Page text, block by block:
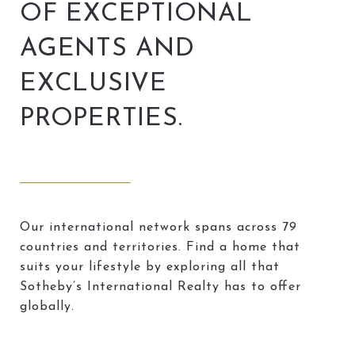
OF EXCEPTIONAL
AGENTS AND
EXCLUSIVE
PROPERTIES.
Our international network spans across 79
countries and territories. Find a home that
suits your lifestyle by exploring all that
Sotheby’s International Realty has to offer
globally.